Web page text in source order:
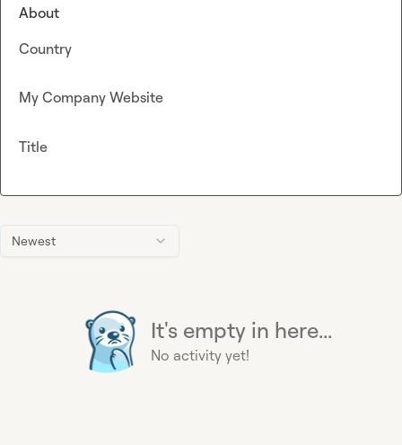
Newest
It's empty in here...
No activity yet!
About
Country
My Company Website
Title